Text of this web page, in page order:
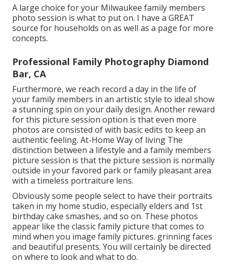
A large choice for your Milwaukee family members
photo session is what to put on. I have a GREAT
source for households on as well as a page for more
concepts.
Professional Family Photography Diamond
Bar, CA
Furthermore, we reach record a day in the life of
your family members in an artistic style to ideal show
a stunning spin on your daily design. Another reward
for this picture session option is that even more
photos are consisted of with basic edits to keep an
authentic feeling. At-Home Way of living The
distinction between a lifestyle and a family members
picture session is that the picture session is normally
outside in your favored park or family pleasant area
with a timeless portraiture lens.
Obviously some people select to have their portraits
taken in my home studio, especially elders and 1st
birthday cake smashes, and so on. These photos
appear like the classic family picture that comes to
mind when you image family pictures. grinning faces
and beautiful presents. You will certainly be directed
on where to look and what to do.